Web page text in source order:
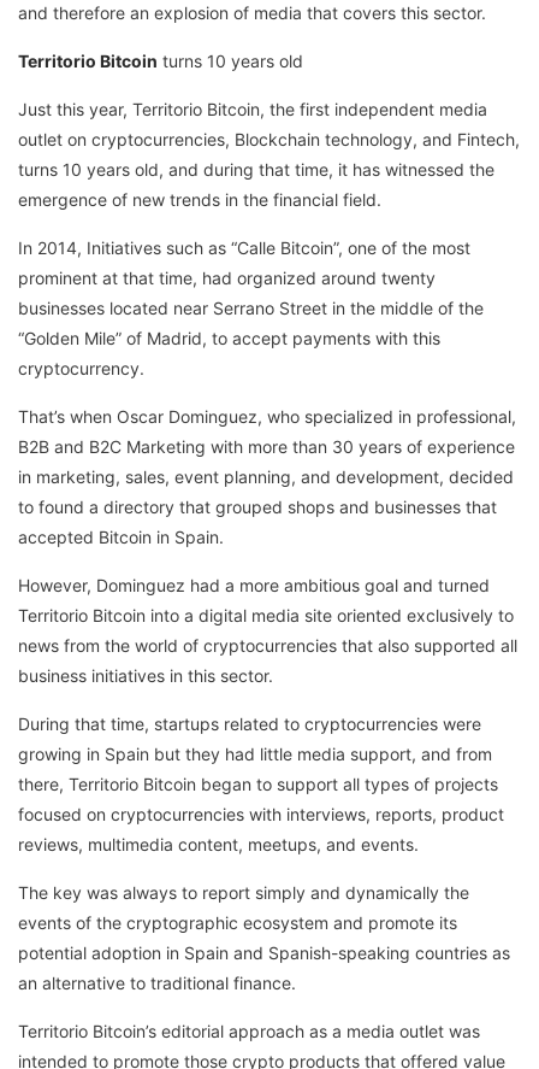
and therefore an explosion of media that covers this sector.
Territorio Bitcoin turns 10 years old
Just this year, Territorio Bitcoin, the first independent media
outlet on cryptocurrencies, Blockchain technology, and Fintech,
turns 10 years old, and during that time, it has witnessed the
emergence of new trends in the financial field.
In 2014, Initiatives such as “Calle Bitcoin”, one of the most
prominent at that time, had organized around twenty
businesses located near Serrano Street in the middle of the
“Golden Mile” of Madrid, to accept payments with this
cryptocurrency.
That’s when Oscar Dominguez, who specialized in professional,
B2B and B2C Marketing with more than 30 years of experience
in marketing, sales, event planning, and development, decided
to found a directory that grouped shops and businesses that
accepted Bitcoin in Spain.
However, Dominguez had a more ambitious goal and turned
Territorio Bitcoin into a digital media site oriented exclusively to
news from the world of cryptocurrencies that also supported all
business initiatives in this sector.
During that time, startups related to cryptocurrencies were
growing in Spain but they had little media support, and from
there, Territorio Bitcoin began to support all types of projects
focused on cryptocurrencies with interviews, reports, product
reviews, multimedia content, meetups, and events.
The key was always to report simply and dynamically the
events of the cryptographic ecosystem and promote its
potential adoption in Spain and Spanish-speaking countries as
an alternative to traditional finance.
Territorio Bitcoin’s editorial approach as a media outlet was
intended to promote those crypto products that offered value